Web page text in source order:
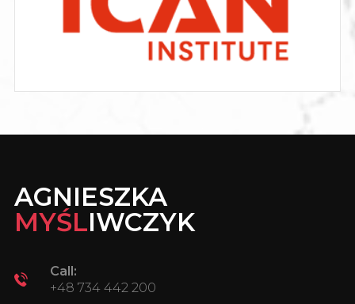
AGNIESZKA
MYŚLIWCZYK
Call:
+48 734 442 200